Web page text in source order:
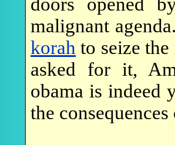
malignant
korah to seize
asked for it,
obama is indeed
the